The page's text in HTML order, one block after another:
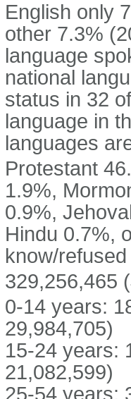
English only
other 7.3%
language
national
status in 32
language in
languages
Protestant
1.9%,
0.9%,
Hindu 0.7%,
know/
329,256,465
0-14 years:
29,984,705)
15-24 years:
21,082,599)
25-54 years: